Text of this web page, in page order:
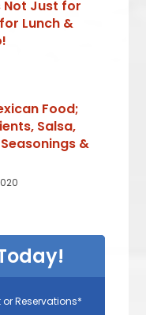
Not Just for
Lunch &
Food;
Salsa,
&
or Reservations*